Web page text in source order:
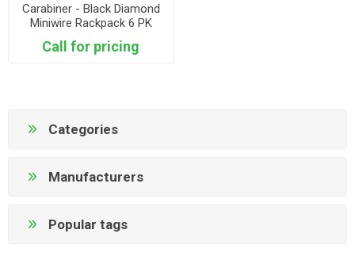
Carabiner - Black Diamond
Miniwire Rackpack 6 PK
Call for pricing
Categories
Manufacturers
Popular tags